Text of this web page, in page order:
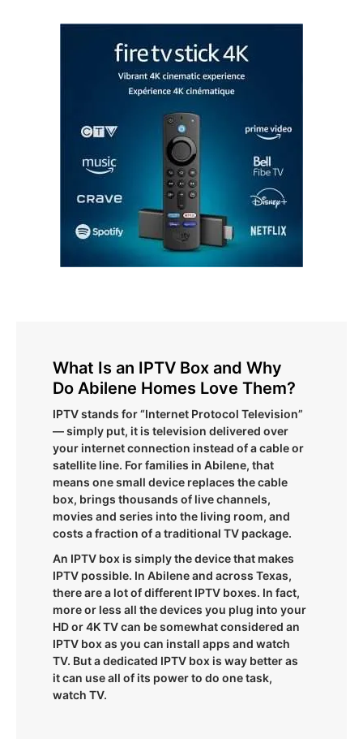
What Is an IPTV Box and Why
Do Abilene Homes Love Them?
IPTV stands for “Internet Protocol Television”
— simply put, it is television delivered over
your internet connection instead of a cable or
satellite line. For families in Abilene, that
means one small device replaces the cable
box, brings thousands of live channels,
movies and series into the living room, and
costs a fraction of a traditional TV package.
An IPTV box is simply the device that makes
IPTV possible. In Abilene and across Texas,
there are a lot of different IPTV boxes. In fact,
more or less all the devices you plug into your
HD or 4K TV can be somewhat considered an
IPTV box as you can install apps and watch
TV. But a dedicated IPTV box is way better as
it can use all of its power to do one task,
watch TV.